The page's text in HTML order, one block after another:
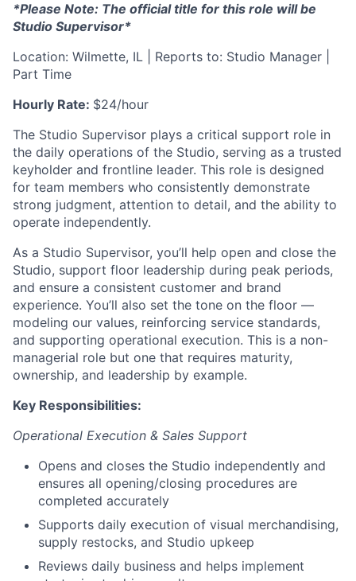
*Please Note: The official title for this role will be
Studio Supervisor*
Location: Wilmette, IL | Reports to: Studio Manager |
Part Time
Hourly Rate: $24/hour
The Studio Supervisor plays a critical support role in
the daily operations of the Studio, serving as a trusted
keyholder and frontline leader. This role is designed
for team members who consistently demonstrate
strong judgment, attention to detail, and the ability to
operate independently.
As a Studio Supervisor, you’ll help open and close the
Studio, support floor leadership during peak periods,
and ensure a consistent customer and brand
experience. You’ll also set the tone on the floor —
modeling our values, reinforcing service standards,
and supporting operational execution. This is a non-
managerial role but one that requires maturity,
ownership, and leadership by example.
Key Responsibilities:
Operational Execution & Sales Support
Opens and closes the Studio independently and
ensures all opening/closing procedures are
completed accurately
Supports daily execution of visual merchandising,
supply restocks, and Studio upkeep
Reviews daily business and helps implement